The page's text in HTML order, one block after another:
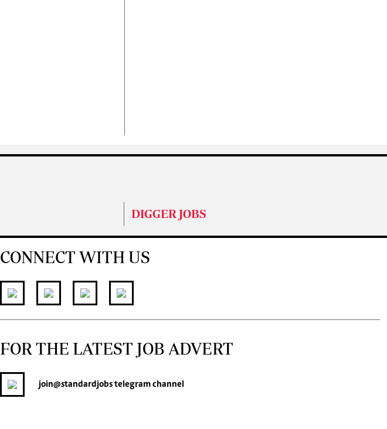
DIGGER JOBS
CONNECT WITH US
FOR THE LATEST JOB ADVERT
join@standardjobstelegram channel